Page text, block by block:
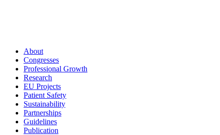
About
Congresses
Professional Growth
Research
EU Projects
Patient Safety
Sustainability
Partnerships
Guidelines
Publication